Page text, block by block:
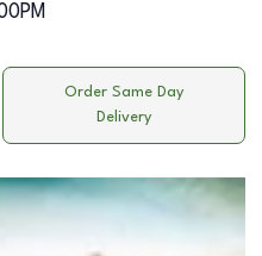
Order Same Day
Delivery